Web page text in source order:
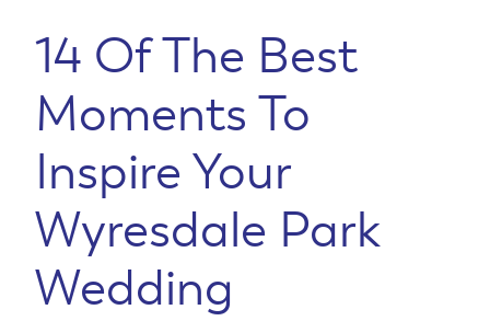
14 Of The Best
Moments To
Inspire Your
Wyresdale Park
Wedding